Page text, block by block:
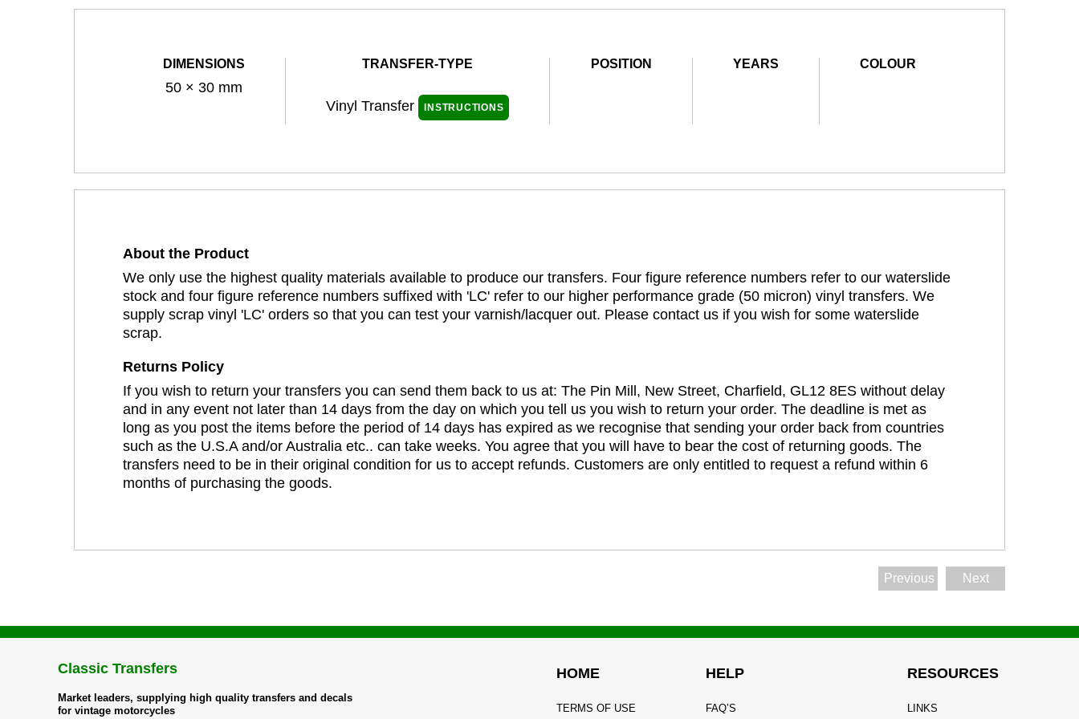
DIMENSIONS
50 × 30 mm
TRANSFER-TYPE
Vinyl Transfer INSTRUCTIONS
POSITION YEARS COLOUR
About the Product
We only use the highest quality materials available to produce our transfers. Four figure reference numbers refer to our waterslide
stock and four figure reference numbers suffixed with 'LC' refer to our higher performance grade (50 micron) vinyl transfers. We
supply scrap vinyl 'LC' orders so that you can test your varnish/lacquer out. Please contact us if you wish for some waterslide
scrap.
Returns Policy
If you wish to return your transfers you can send them back to us at: The Pin Mill, New Street, Charfield, GL12 8ES without delay
and in any event not later than 14 days from the day on which you tell us you wish to return your order. The deadline is met as
long as you post the items before the period of 14 days has expired as we recognise that sending your order back from countries
such as the U.S.A and/or Australia etc.. can take weeks. You agree that you will have to bear the cost of returning goods. The
transfers need to be in their original condition for us to accept refunds. Customers are only entitled to request a refund within 6
months of purchasing the goods.
Previous Next
Classic Transfers
Market leaders, supplying high quality transfers and decals
for vintage motorcycles
HOME
TERMS OF USE
HELP
FAQ’S
RESOURCES
LINKS